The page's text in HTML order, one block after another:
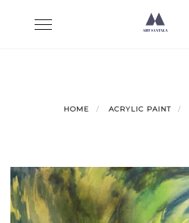
Toggle
HOME ACRYLIC PAINT